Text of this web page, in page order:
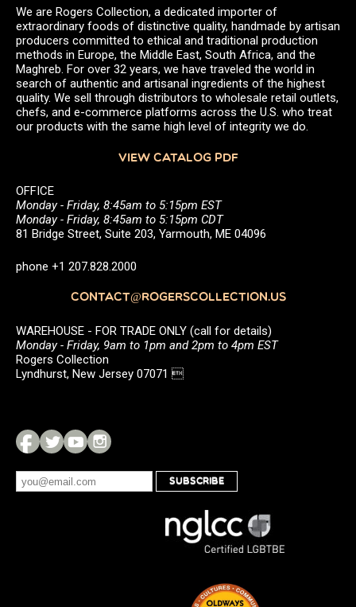
We are Rogers Collection, a dedicated importer of
extraordinary foods of distinctive quality, handmade by artisan
producers committed to ethical and traditional production
methods in Europe, the Middle East, South Africa, and the
Maghreb. For over 32 years, we have traveled the world in
search of authentic and artisanal ingredients of the highest
quality. We sell through distributors to wholesale retail outlets,
chefs, and e-commerce platforms across the U.S. who treat
our products with the same high level of integrity we do.
VIEW CATALOG PDF
OFFICE
Monday - Friday, 8:45am to 5:15pm EST
Monday - Friday, 8:45am to 5:15pm CDT
81 Bridge Street, Suite 203, Yarmouth, ME 04096
phone +1 207.828.2000
CONTACT@ROGERSCOLLECTION.US
WAREHOUSE - FOR TRADE ONLY (call for details)
Monday - Friday, 9am to 1pm and 2pm to 4pm EST
Rogers Collection
Lyndhurst, New Jersey 07071 
SUBSCRIBE